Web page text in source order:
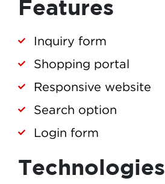
Features
Inquiry form
Shopping portal
Responsive website
Search option
Login form
Technologies